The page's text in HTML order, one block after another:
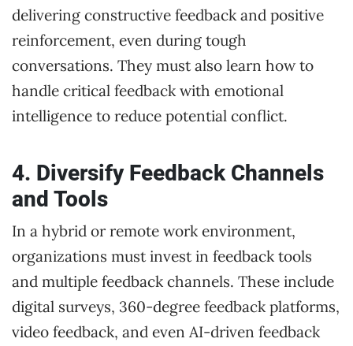
delivering constructive feedback and positive
reinforcement, even during tough
conversations. They must also learn how to
handle critical feedback with emotional
intelligence to reduce potential conflict.
4. Diversify Feedback Channels
and Tools
In a hybrid or remote work environment,
organizations must invest in feedback tools
and multiple feedback channels. These include
digital surveys, 360-degree feedback platforms,
video feedback, and even AI-driven feedback